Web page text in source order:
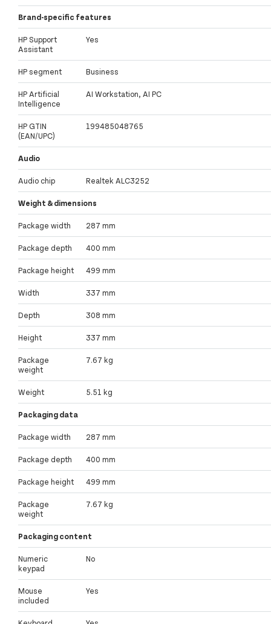
Brand-specific features
HP Support
Assistant
Yes
HP segment Business
HP Artificial
Intelligence
AI Workstation, AI PC
HP GTIN
(EAN/UPC)
199485048765
Audio
Audio chip Realtek ALC3252
Weight & dimensions
Package width 287 mm
Package depth 400 mm
Package height 499 mm
Width 337 mm
Depth 308 mm
Height 337 mm
Package
weight
7.67 kg
Weight 5.51 kg
Packaging data
Package width 287 mm
Package depth 400 mm
Package height 499 mm
Package
weight
7.67 kg
Packaging content
Numeric
keypad
No
Mouse
included
Yes